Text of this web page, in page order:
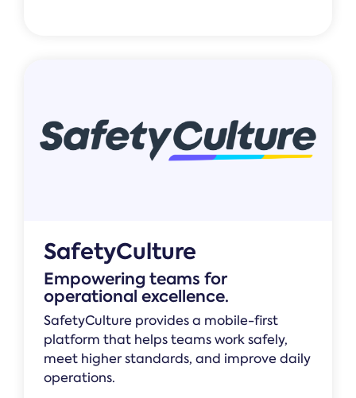
SafetyCulture
Empowering teams for
operational excellence.
SafetyCulture provides a mobile-first
platform that helps teams work safely,
meet higher standards, and improve daily
operations.